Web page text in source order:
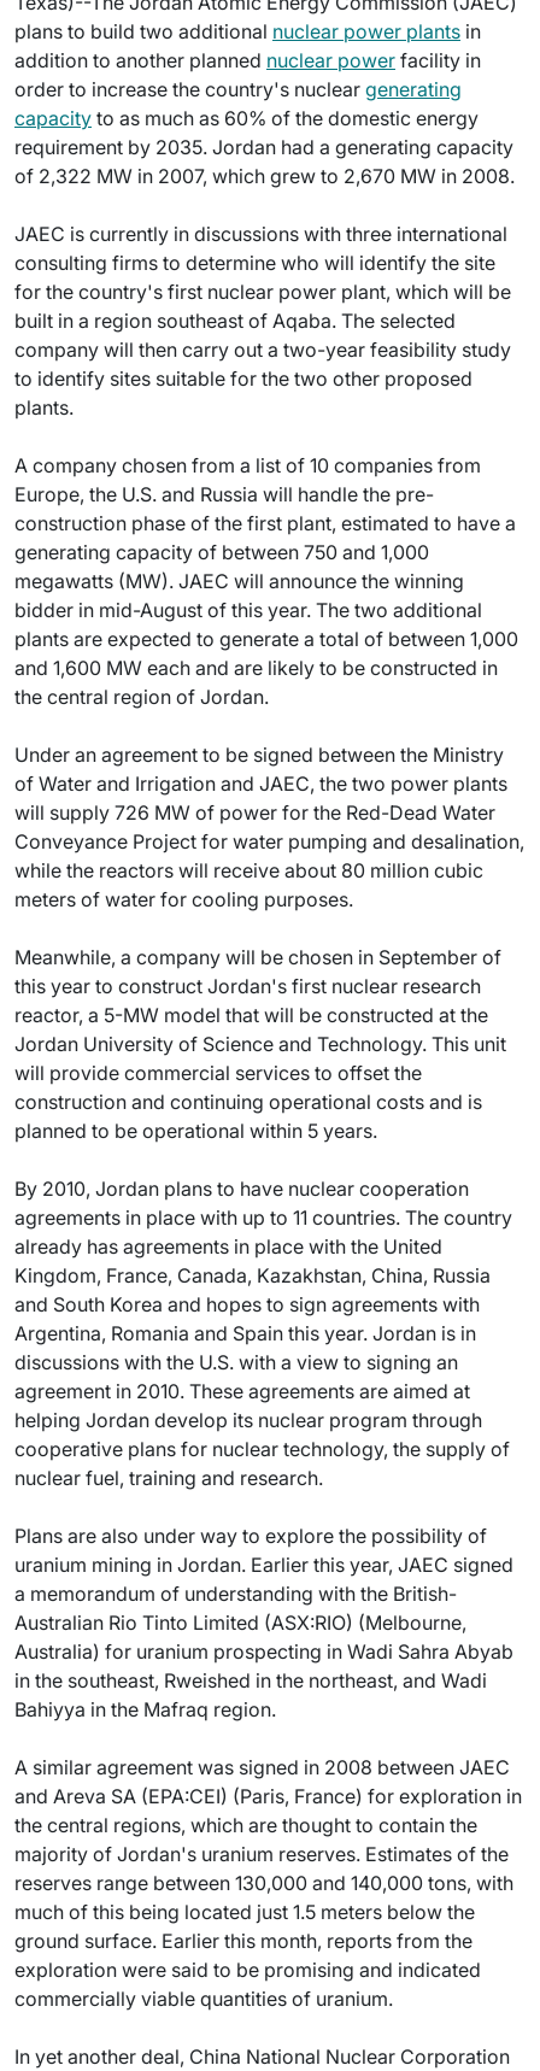
plans to build two additional nuclear power plants in
addition to another planned nuclear power facility in
order to increase the country's nuclear generating
capacity to as much as 60% of the domestic energy
requirement by 2035. Jordan had a generating capacity
of 2,322 MW in 2007, which grew to 2,670 MW in 2008.
JAEC is currently in discussions with three international
consulting firms to determine who will identify the site
for the country's first nuclear power plant, which will be
built in a region southeast of Aqaba. The selected
company will then carry out a two-year feasibility study
to identify sites suitable for the two other proposed
plants.
A company chosen from a list of 10 companies from
Europe, the U.S. and Russia will handle the pre-
construction phase of the first plant, estimated to have a
generating capacity of between 750 and 1,000
megawatts (MW). JAEC will announce the winning
bidder in mid-August of this year. The two additional
plants are expected to generate a total of between 1,000
and 1,600 MW each and are likely to be constructed in
the central region of Jordan.
Under an agreement to be signed between the Ministry
of Water and Irrigation and JAEC, the two power plants
will supply 726 MW of power for the Red-Dead Water
Conveyance Project for water pumping and desalination,
while the reactors will receive about 80 million cubic
meters of water for cooling purposes.
Meanwhile, a company will be chosen in September of
this year to construct Jordan's first nuclear research
reactor, a 5-MW model that will be constructed at the
Jordan University of Science and Technology. This unit
will provide commercial services to offset the
construction and continuing operational costs and is
planned to be operational within 5 years.
By 2010, Jordan plans to have nuclear cooperation
agreements in place with up to 11 countries. The country
already has agreements in place with the United
Kingdom, France, Canada, Kazakhstan, China, Russia
and South Korea and hopes to sign agreements with
Argentina, Romania and Spain this year. Jordan is in
discussions with the U.S. with a view to signing an
agreement in 2010. These agreements are aimed at
helping Jordan develop its nuclear program through
cooperative plans for nuclear technology, the supply of
nuclear fuel, training and research.
Plans are also under way to explore the possibility of
uranium mining in Jordan. Earlier this year, JAEC signed
a memorandum of understanding with the British-
Australian Rio Tinto Limited (ASX:RIO) (Melbourne,
Australia) for uranium prospecting in Wadi Sahra Abyab
in the southeast, Rweished in the northeast, and Wadi
Bahiyya in the Mafraq region.
A similar agreement was signed in 2008 between JAEC
and Areva SA (EPA:CEI) (Paris, France) for exploration in
the central regions, which are thought to contain the
majority of Jordan's uranium reserves. Estimates of the
reserves range between 130,000 and 140,000 tons, with
much of this being located just 1.5 meters below the
ground surface. Earlier this month, reports from the
exploration were said to be promising and indicated
commercially viable quantities of uranium.
In yet another deal, China National Nuclear Corporation